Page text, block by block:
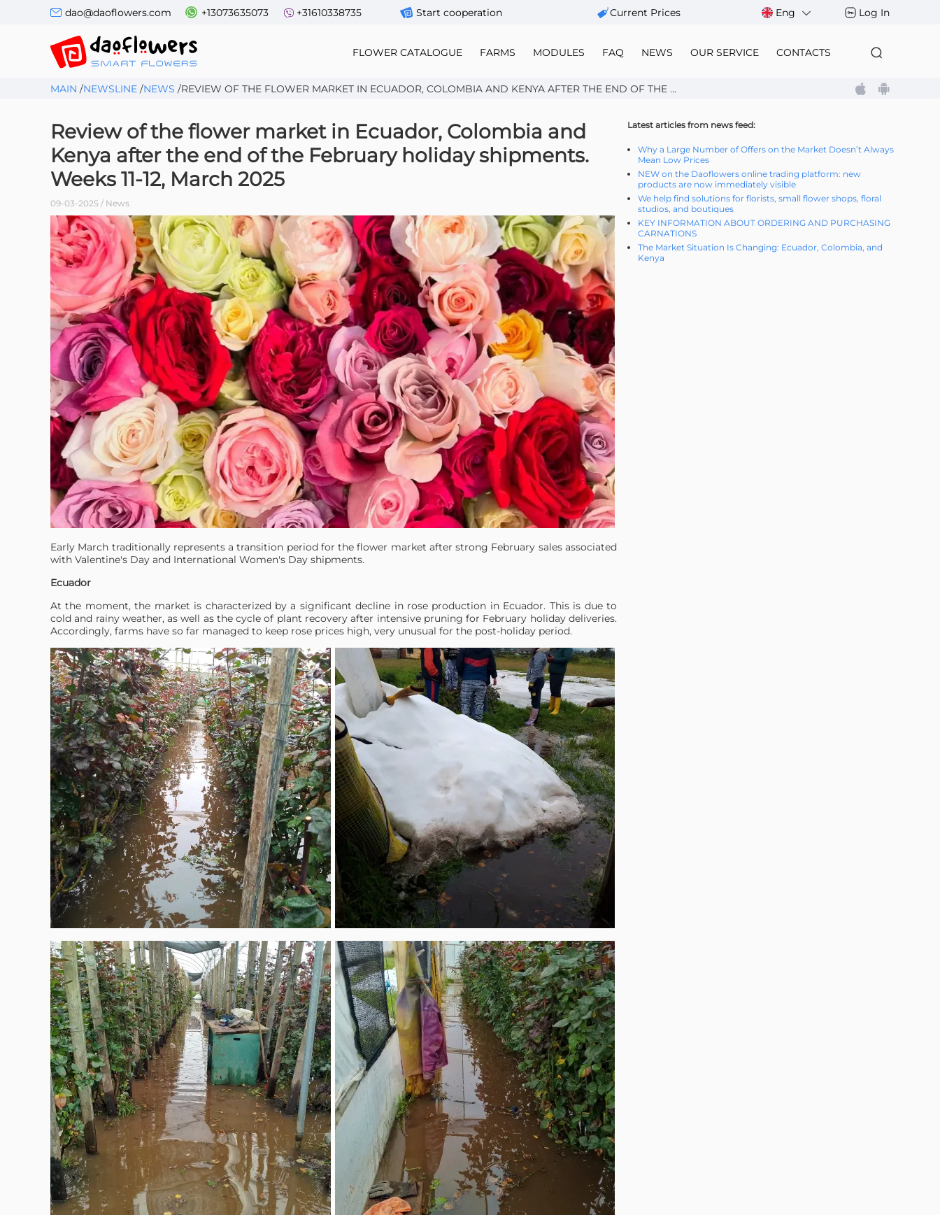
dao@daoflowers.com +13073635073 +31610338735 Start cooperation Сurrent Prices Eng Log In
FLOWER CATALOGUE FARMS MODULES FAQ NEWS OUR SERVICE CONTACTS
MAIN /NEWSLINE /NEWS /REVIEW OF THE FLOWER MARKET IN ECUADOR, COLOMBIA AND KENYA AFTER THE END OF THE ...
Review of the flower market in Ecuador, Colombia and
Kenya after the end of the February holiday shipments.
Weeks 11-12, March 2025
09-03-2025 / News
Early March traditionally represents a transition period for the flower market after strong February sales associated
with Valentine's Day and International Women's Day shipments.
Ecuador
At the moment, the market is characterized by a significant decline in rose production in Ecuador. This is due to
cold and rainy weather, as well as the cycle of plant recovery after intensive pruning for February holiday deliveries.
Accordingly, farms have so far managed to keep rose prices high, very unusual for the post-holiday period.
Latest articles from news feed:
Why a Large Number of Offers on the Market Doesn’t Always
Mean Low Prices
NEW on the Daoflowers online trading platform: new
products are now immediately visible
We help find solutions for florists, small flower shops, floral
studios, and boutiques
KEY INFORMATION ABOUT ORDERING AND PURCHASING
CARNATIONS
The Market Situation Is Changing: Ecuador, Colombia, and
Kenya